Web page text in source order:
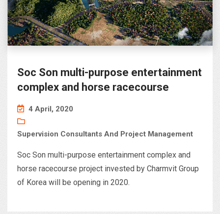
Soc Son multi-purpose entertainment
complex and horse racecourse
4 April, 2020
Supervision Consultants And Project Management
Soc Son multi-purpose entertainment complex and
horse racecourse project invested by Charmvit Group
of Korea will be opening in 2020.